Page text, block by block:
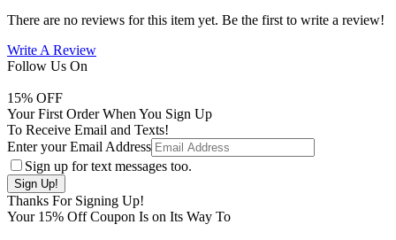
There are no reviews for this item yet. Be the first to write a review!
Write A Review
Follow Us On
15% OFF
Your First Order When You Sign Up
To Receive Email and Texts!
Enter your Email Address
Sign up for text messages too.
Thanks For Signing Up!
Your 15% Off Coupon Is on Its Way To